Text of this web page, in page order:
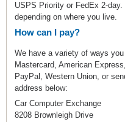
USPS Priority or FedEx 2-
depending on where you live.
How can I pay?
We have a variety of ways
Mastercard, American
PayPal, Western Union, or
address below:
Car Computer Exchange
8208 Brownleigh Drive